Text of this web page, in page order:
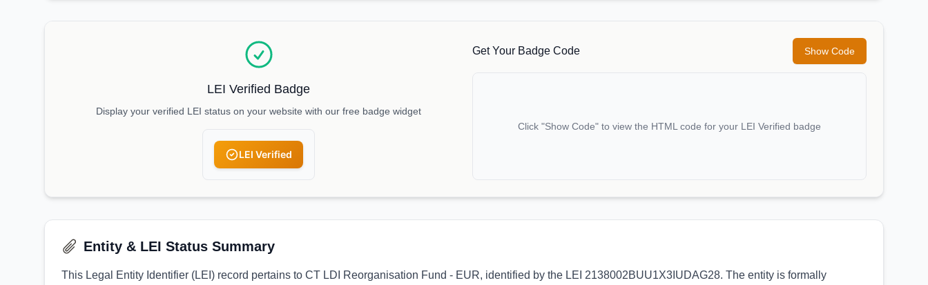
LEI Verified Badge
Display your verified LEI status on your website with our free badge widget
LEI Verified
Get Your Badge Code Show Code
Click "Show Code" to view the HTML code for your LEI Verified badge
Entity & LEI Status Summary
This Legal Entity Identifier (LEI) record pertains to CT LDI Reorganisation Fund - EUR, identified by the LEI 2138002BUU1X3IUDAG28. The entity is formally